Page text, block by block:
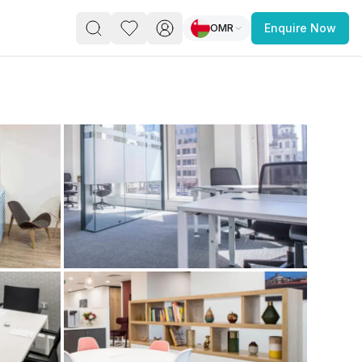
you’re a
freelancer, startup, growing
enterprise,
find a workspace that fits
you work.
OMR Enquire Now